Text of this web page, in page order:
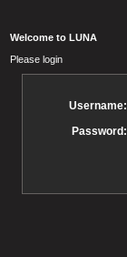
Welcome to LUNA
Please login
Username:
Password: